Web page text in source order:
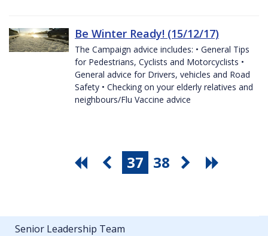
Be Winter Ready! (15/12/17)
The Campaign advice includes: • General Tips
for Pedestrians, Cyclists and Motorcyclists •
General advice for Drivers, vehicles and Road
Safety • Checking on your elderly relatives and
neighbours/Flu Vaccine advice
37 38
Senior Leadership Team